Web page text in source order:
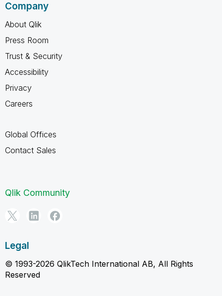
Company
About Qlik
Press Room
Trust & Security
Accessibility
Privacy
Careers
Global Offices
Contact Sales
Qlik Community
Legal
© 1993-2026 QlikTech International AB, All Rights
Reserved